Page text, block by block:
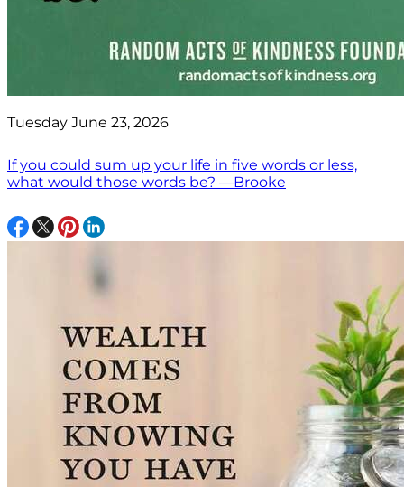
Tuesday June 23, 2026
If you could sum up your life in five words or less,
what would those words be? —Brooke